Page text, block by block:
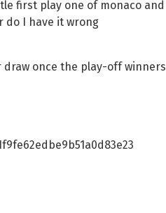
first play one of monaco and
do I have it wrong
once the play-off winners